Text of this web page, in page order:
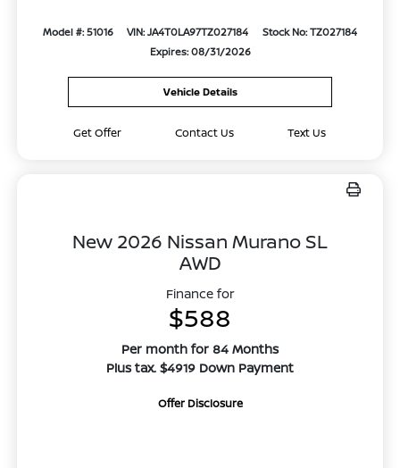
Model #: 51016 VIN: JA4T0LA97TZ027184
Stock No: TZ027184
Expires: 08/31/2026
Vehicle Details
Get Offer Contact Us Text Us
New 2026 Nissan Murano SL
AWD
Finance for
$588
Per month for 84 Months
Plus tax. $4919 Down Payment
Offer Disclosure